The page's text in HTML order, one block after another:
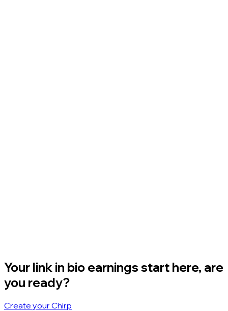
Your link in bio earnings start here, are
you ready?
Create your Chirp